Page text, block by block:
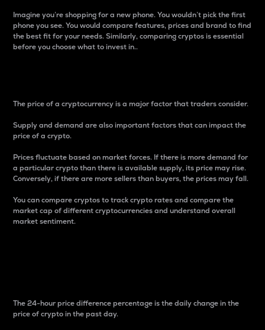
Imagine you’re shopping for a new phone. You wouldn’t pick the first
phone you see. You would compare features, prices and brand to find
the best fit for your needs. Similarly, comparing cryptos is essential
before you choose what to invest in..
The price of a cryptocurrency is a major factor that traders consider.
Supply and demand are also important factors that can impact the
price of a crypto.
Prices fluctuate based on market forces. If there is more demand for
a particular crypto than there is available supply, its price may rise.
Conversely, if there are more sellers than buyers, the prices may fall.
You can compare cryptos to track crypto rates and compare the
market cap of different cryptocurrencies and understand overall
market sentiment.
The 24-hour price difference percentage is the daily change in the
price of crypto in the past day.